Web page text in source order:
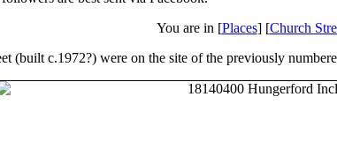
You are in [Places] [Church
(built c.1972?) were on the site of the previously